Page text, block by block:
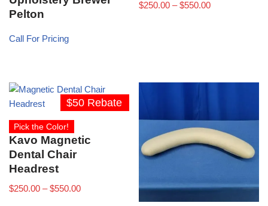
Pelton
Call For Pricing
$250.00 – $550.00
$50 Rebate
Pick the Color!
Kavo Magnetic
Dental Chair
Headrest
$250.00 – $550.00